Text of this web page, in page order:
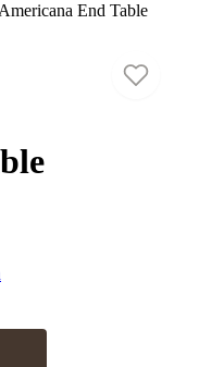
Americana End Table